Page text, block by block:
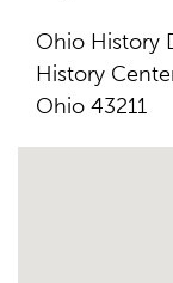
Ohio History
History
Ohio 43211